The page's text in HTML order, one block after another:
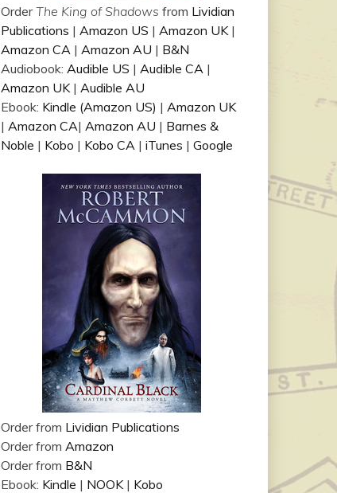
OrderThe King of Shadows from Lividian
Publications | Amazon US | Amazon UK|
Amazon CA | Amazon AU | B&N
Audiobook: Audible US | Audible CA |
Amazon UK| Audible AU
Ebook: Kindle (Amazon US) | Amazon UK
| Amazon CA| Amazon AU | Barnes &
Noble | Kobo | Kobo CA | iTunes | Google
Order from Lividian Publications
Order from Amazon
Order from B&N
Ebook: Kindle | NOOK| Kobo